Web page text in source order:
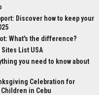
Discover how to keep your
What's the difference?
List USA
you need to know about
Celebration for
in Cebu